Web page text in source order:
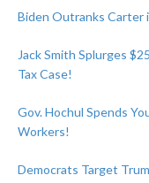
Biden Outranks Carter
Jack Smith Splurges
Tax Case!
Gov. Hochul Spends
Workers!
Democrats Target